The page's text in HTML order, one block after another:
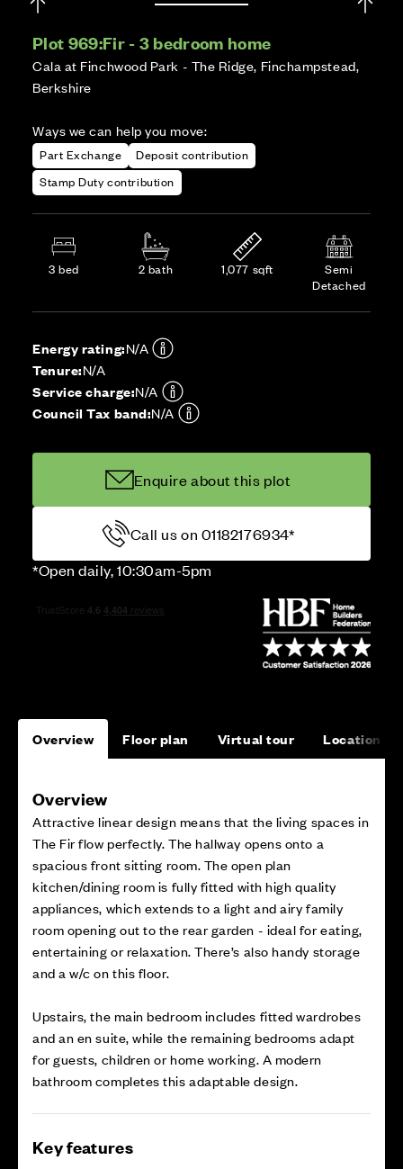
Plot 969:Fir - 3 bedroom home
Cala at Finchwood Park - The Ridge, Finchampstead,
Berkshire
Ways we can help you move:
Part Exchange
Deposit contribution
Stamp Duty contribution
3 bed 2 bath 1,077 sqft
Semi
Detached
Energy rating:N/A
Tenure:N/A
Service charge:N/A
Council Tax band:N/A
Enquire about this plot
Call us on 01182176934*
*Open daily, 10:30am-5pm
Overview Floor plan Virtual tour Location
Overview
Attractive linear design means that the living spaces in
The Fir flow perfectly. The hallway opens onto a
spacious front sitting room. The open plan
kitchen/dining room is fully fitted with high quality
appliances, which extends to a light and airy family
room opening out to the rear garden - ideal for eating,
entertaining or relaxation. There’s also handy storage
and a w/c on this floor.
Upstairs, the main bedroom includes fitted wardrobes
and an en suite, while the remaining bedrooms adapt
for guests, children or home working. A modern
bathroom completes this adaptable design.
Key features